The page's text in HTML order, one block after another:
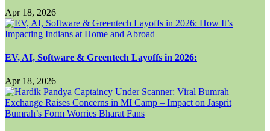
Apr 18, 2026
EV, AI, Software & Greentech Layoffs in 2026:
Apr 18, 2026